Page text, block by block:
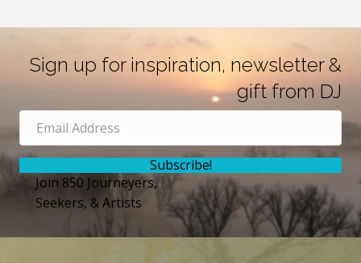
Sign up for inspiration, newsletter &
gift from DJ
Subscribe!
Join 850 Journeyers,
Seekers, & Artists